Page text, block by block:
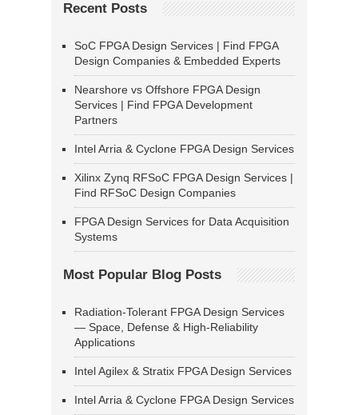
Recent Posts
SoC FPGA Design Services | Find FPGA
Design Companies & Embedded Experts
Nearshore vs Offshore FPGA Design
Services | Find FPGA Development
Partners
Intel Arria & Cyclone FPGA Design Services
Xilinx Zynq RFSoC FPGA Design Services |
Find RFSoC Design Companies
FPGA Design Services for Data Acquisition
Systems
Most Popular Blog Posts
Radiation-Tolerant FPGA Design Services
— Space, Defense & High-Reliability
Applications
Intel Agilex & Stratix FPGA Design Services
Intel Arria & Cyclone FPGA Design Services